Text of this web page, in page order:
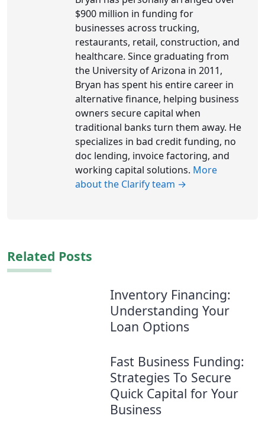
$900 million in funding for
businesses across trucking,
restaurants, retail, construction, and
healthcare. Since graduating from
the University of Arizona in 2011,
Bryan has spent his entire career in
alternative finance, helping business
owners secure capital when
traditional banks turn them away. He
specializes in bad credit funding, no
doc lending, invoice factoring, and
working capital solutions. More
about the Clarify team →
Related Posts
Inventory Financing:
Understanding Your
Loan Options
Fast Business Funding:
Strategies To Secure
Quick Capital for Your
Business